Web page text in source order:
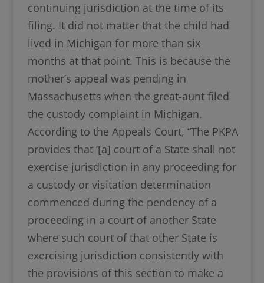
continuing jurisdiction at the time of its
filing. It did not matter that the child had
lived in Michigan for more than six
months at that point. This is because the
mother’s appeal was pending in
Massachusetts when the great-aunt filed
the custody complaint in Michigan.
According to the Appeals Court, “The PKPA
provides that ‘[a] court of a State shall not
exercise jurisdiction in any proceeding for
a custody or visitation determination
commenced during the pendency of a
proceeding in a court of another State
where such court of that other State is
exercising jurisdiction consistently with
the provisions of this section to make a